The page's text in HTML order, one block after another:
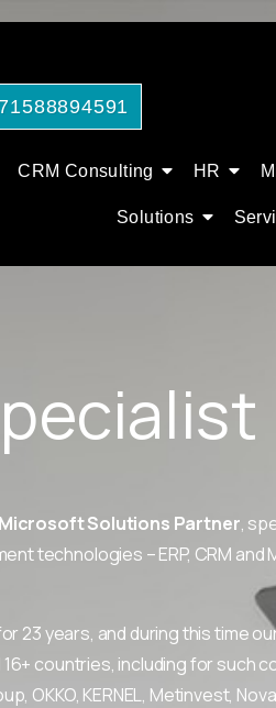
CRM Consulting HR
Solutions
Microsoft Solutions Partner,
technologies – ERP, CRM and
23 years, and during this time
countries, including for such
OKKO, KERNEL, Metinvest,